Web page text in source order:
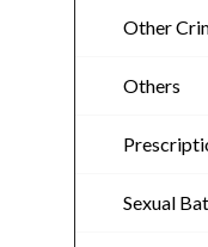
Other
Others
Sexual